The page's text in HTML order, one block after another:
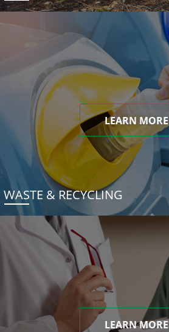
LEARN MORE
WASTE & RECYCLING
LEARN MORE